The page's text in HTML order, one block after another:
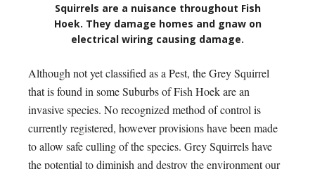
Squirrels are a nuisance throughout Fish
Hoek. They damage homes and gnaw on
electrical wiring causing damage.
Although not yet classified as a Pest, the Grey Squirrel
that is found in some Suburbs of Fish Hoek are an
invasive species. No recognized method of control is
currently registered, however provisions have been made
to allow safe culling of the species. Grey Squirrels have
the potential to diminish and destroy the environment our